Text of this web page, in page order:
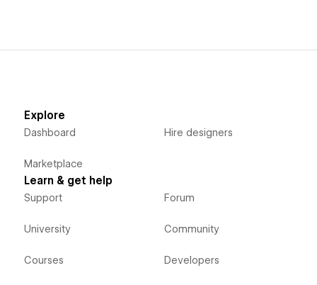
Explore
Dashboard
Marketplace
Hire designers
Learn & get help
Support
University
Courses
Forum
Community
Developers